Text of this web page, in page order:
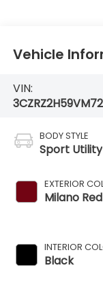
Vehicle
VIN:
BODY STYLE
Sport Utility
EXTERIOR
Milano Red
INTERIOR
Black